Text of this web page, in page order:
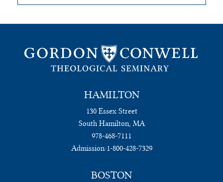
HAMILTON
130 Essex Street
South Hamilton, MA
978-468-7111
Admission:1-800-428-7329
BOSTON